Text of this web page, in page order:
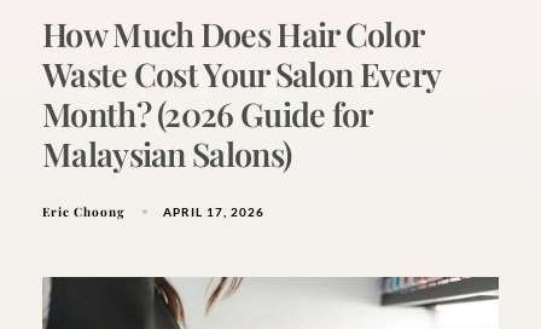
How Much Does Hair Color
Waste Cost Your Salon Every
Month? (2026 Guide for
Malaysian Salons)
Eric Choong APRIL 17, 2026